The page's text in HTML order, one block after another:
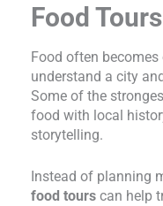
Food Tours
Food often
understand a city
Some of the
food with local
storytelling.
Instead of planning
food tours can help